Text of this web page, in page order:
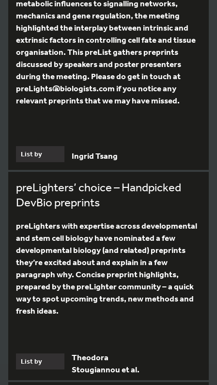
metabolic influences to signalling networks,
mechanics and gene regulation, the meeting
highlighted the interplay between intrinsic and
extrinsic factors in controlling cell fate and tissue
organisation. This preList gathers preprints
discussed by speakers and poster presenters
during the meeting. Please do get in touch at
preLights@biologists.com if you notice any
relevant preprints that we may have missed.
List by Ingrid Tsang
preLighters’ choice – Handpicked
DevBio preprints
preLighters with expertise across developmental
and stem cell biology have nominated a few
developmental biology (and related) preprints
they’re excited about and explain in a few
paragraph why. Concise preprint highlights,
prepared by the preLighter community – a quick
way to spot upcoming trends, new methods and
fresh ideas.
List by
Theodora
Stougiannou et al.